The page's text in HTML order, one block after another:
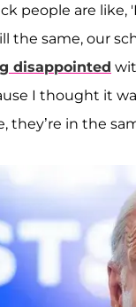
people are
the same, our
disappointed
I thought it
they’re in the